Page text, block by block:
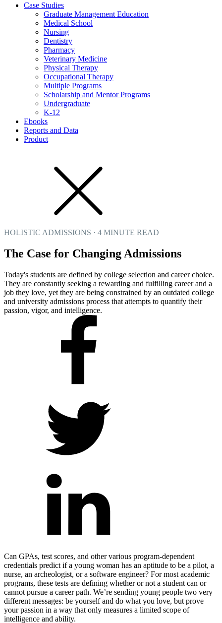
Case Studies
Graduate Management Education
Medical School
Nursing
Dentistry
Pharmacy
Veterinary Medicine
Physical Therapy
Occupational Therapy
Multiple Programs
Scholarship and Mentor Programs
Undergraduate
K-12
Ebooks
Reports and Data
Product
HOLISTIC ADMISSIONS · 4 MINUTE READ
The Case for Changing Admissions
Today's students are defined by college selection and career choice.
They are constantly seeking a rewarding and fulfilling career and a
job they love, yet they are being constrained by an outdated college
and university admissions process that attempts to quantify their
passion, vigor, and intelligence.
Can GPAs, test scores, and other various program-dependent
credentials predict if a young woman has an aptitude to be a pilot, a
nurse, an archeologist, or a software engineer? For most academic
programs, these tests are defining whether or not a student can or
cannot pursue a career path. We’re sending young people two very
different messages: be yourself and do what you love, but prove
your passion in a way that only measures a limited scope of
intelligence and ability.